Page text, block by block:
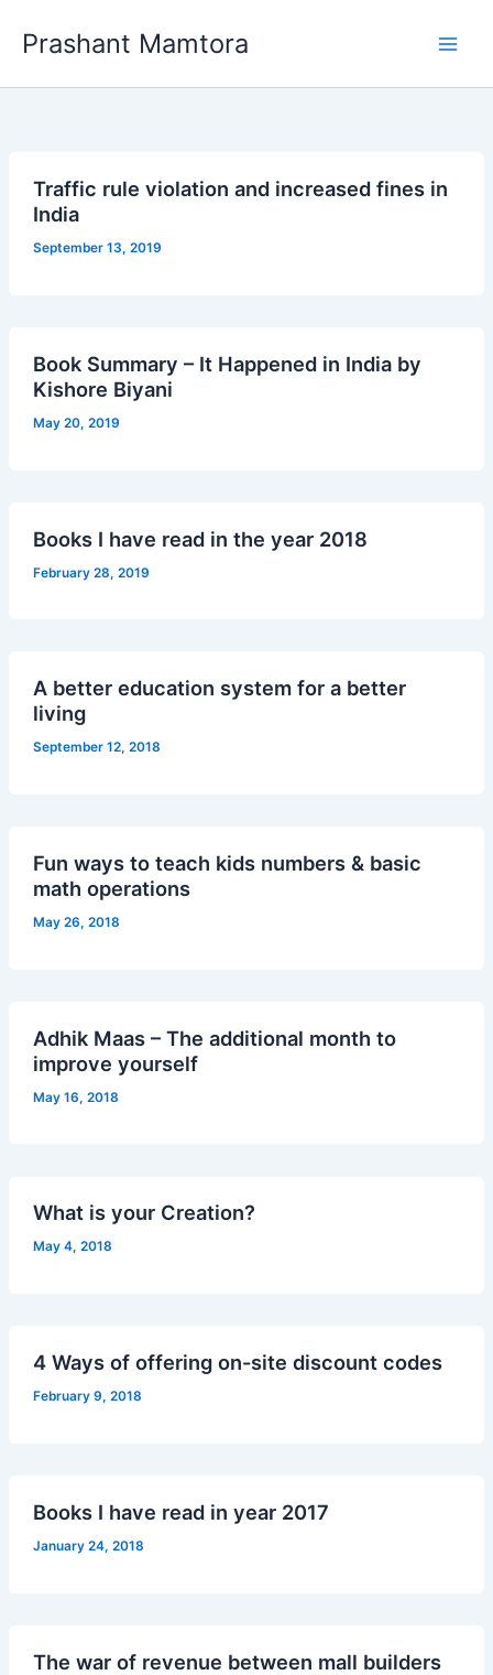
Prashant Mamtora
Traffic rule violation and increased fines in
India
September 13, 2019
Book Summary – It Happened in India by
Kishore Biyani
May 20, 2019
Books I have read in the year 2018
February 28, 2019
A better education system for a better
living
September 12, 2018
Fun ways to teach kids numbers & basic
math operations
May 26, 2018
Adhik Maas – The additional month to
improve yourself
May 16, 2018
What is your Creation?
May 4, 2018
4 Ways of offering on-site discount codes
February 9, 2018
Books I have read in year 2017
January 24, 2018
The war of revenue between mall builders